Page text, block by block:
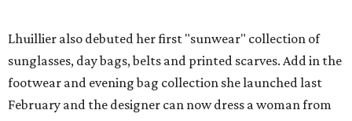
Lhuillier also debuted her first "sunwear" collection of
sunglasses, day bags, belts and printed scarves. Add in the
footwear and evening bag collection she launched last
February and the designer can now dress a woman from